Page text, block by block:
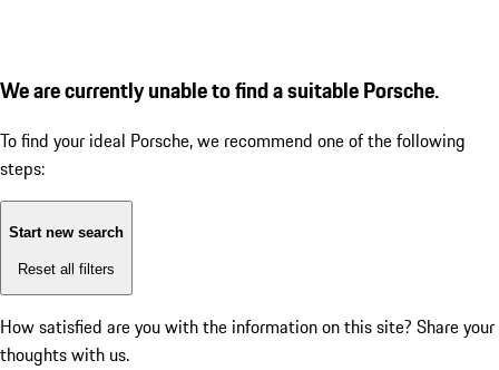
We are currently unable to find a suitable Porsche.
To find your ideal Porsche, we recommend one of the following
steps:
Start new search
Reset all filters
How satisfied are you with the information on this site? Share your
thoughts with us.